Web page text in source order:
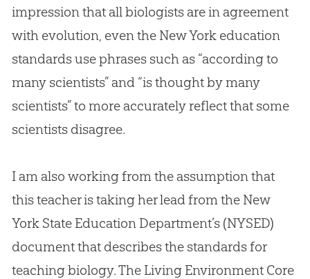
impression that all biologists are in agreement
with evolution , even the New York education
standards use phrases such as “according to
many scientists” and “is thought by many
scientists” to more accurately reflect that some
scientists disagree.
I am also working from the assumption that
this teacher is taking her lead from the New
York State Education Department’s (NYSED)
document that describes the standards for
teaching biology. The Living Environment Core